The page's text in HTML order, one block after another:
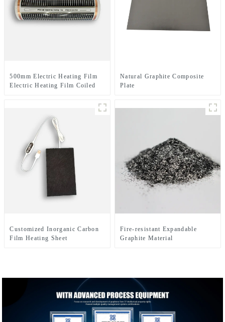
500mm Electric Heating Film
Electric Heating Film Coiled
Natural Graphite Composite
Plate
Customized Inorganic Carbon
Film Heating Sheet
Fire-resistant Expandable
Graphite Material